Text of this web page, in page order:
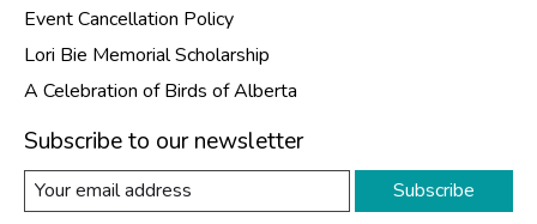
Event Cancellation Policy
Lori Bie Memorial Scholarship
A Celebration of Birds of Alberta
Subscribe to our newsletter
Subscribe